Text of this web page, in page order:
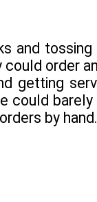
and
order
getting
could
by